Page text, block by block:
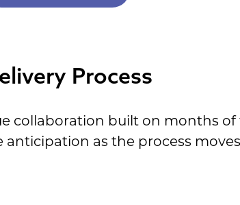
Process
collaboration built on months
anticipation as the process